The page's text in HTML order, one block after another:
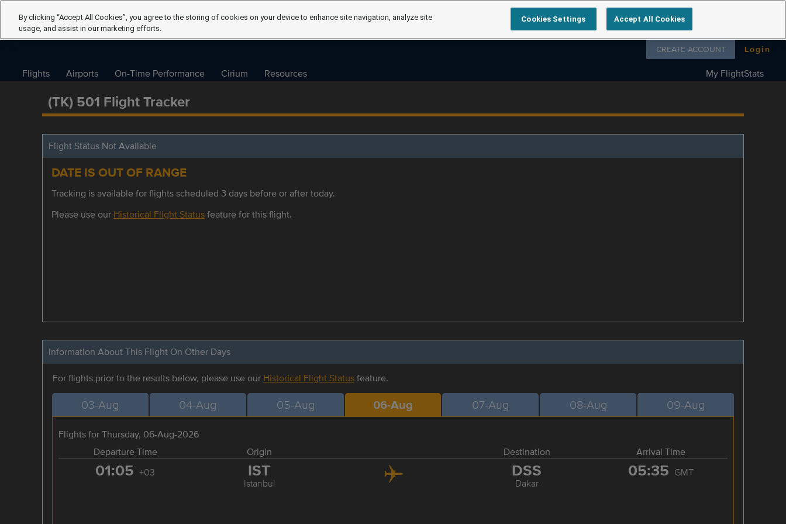
Follow us on
CREATE ACCOUNT Login
Flights Airports On-Time Performance Cirium Resources My FlightStats
(TK) 501 Flight Tracker
Flight Status Not Available
DATE IS OUT OF RANGE
Tracking is available for flights scheduled 3 days before or after today.
Please use our Historical Flight Statusfeature for this flight.
Information About This Flight On Other Days
For flights prior to the results below, please use our Historical Flight Statusfeature.
03-Aug 04-Aug 05-Aug 06-Aug 07-Aug 08-Aug 09-Aug
Flights for Thursday, 06-Aug-2026
Departure Time
Origin Destination Arrival Time
01:05 +03 IST
Istanbul
DSS
Dakar
05:35 GMT
By clicking “Accept All Cookies”, you agree to the storing of cookies on your device to enhance site navigation, analyze site
usage, and assist in our marketing efforts.
Cookies Settings Accept All Cookies